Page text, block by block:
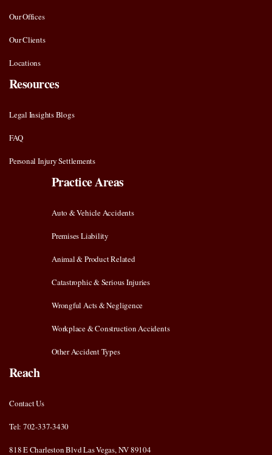
Our Offices
Our Clients
Locations
Resources
Legal Insights Blogs
FAQ
Personal Injury Settlements
Practice Areas
Auto & Vehicle Accidents
Premises Liability
Animal & Product Related
Catastrophic & Serious Injuries
Wrongful Acts & Negligence
Workplace & Construction Accidents
Other Accident Types
Reach
Contact Us
Tel: 702-337-3430
818 E Charleston Blvd Las Vegas, NV 89104